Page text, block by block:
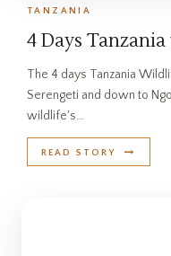
TANZANIA
4 Days
The 4 days Tanzania
Serengeti and down to
wildlife's…
READ STORY